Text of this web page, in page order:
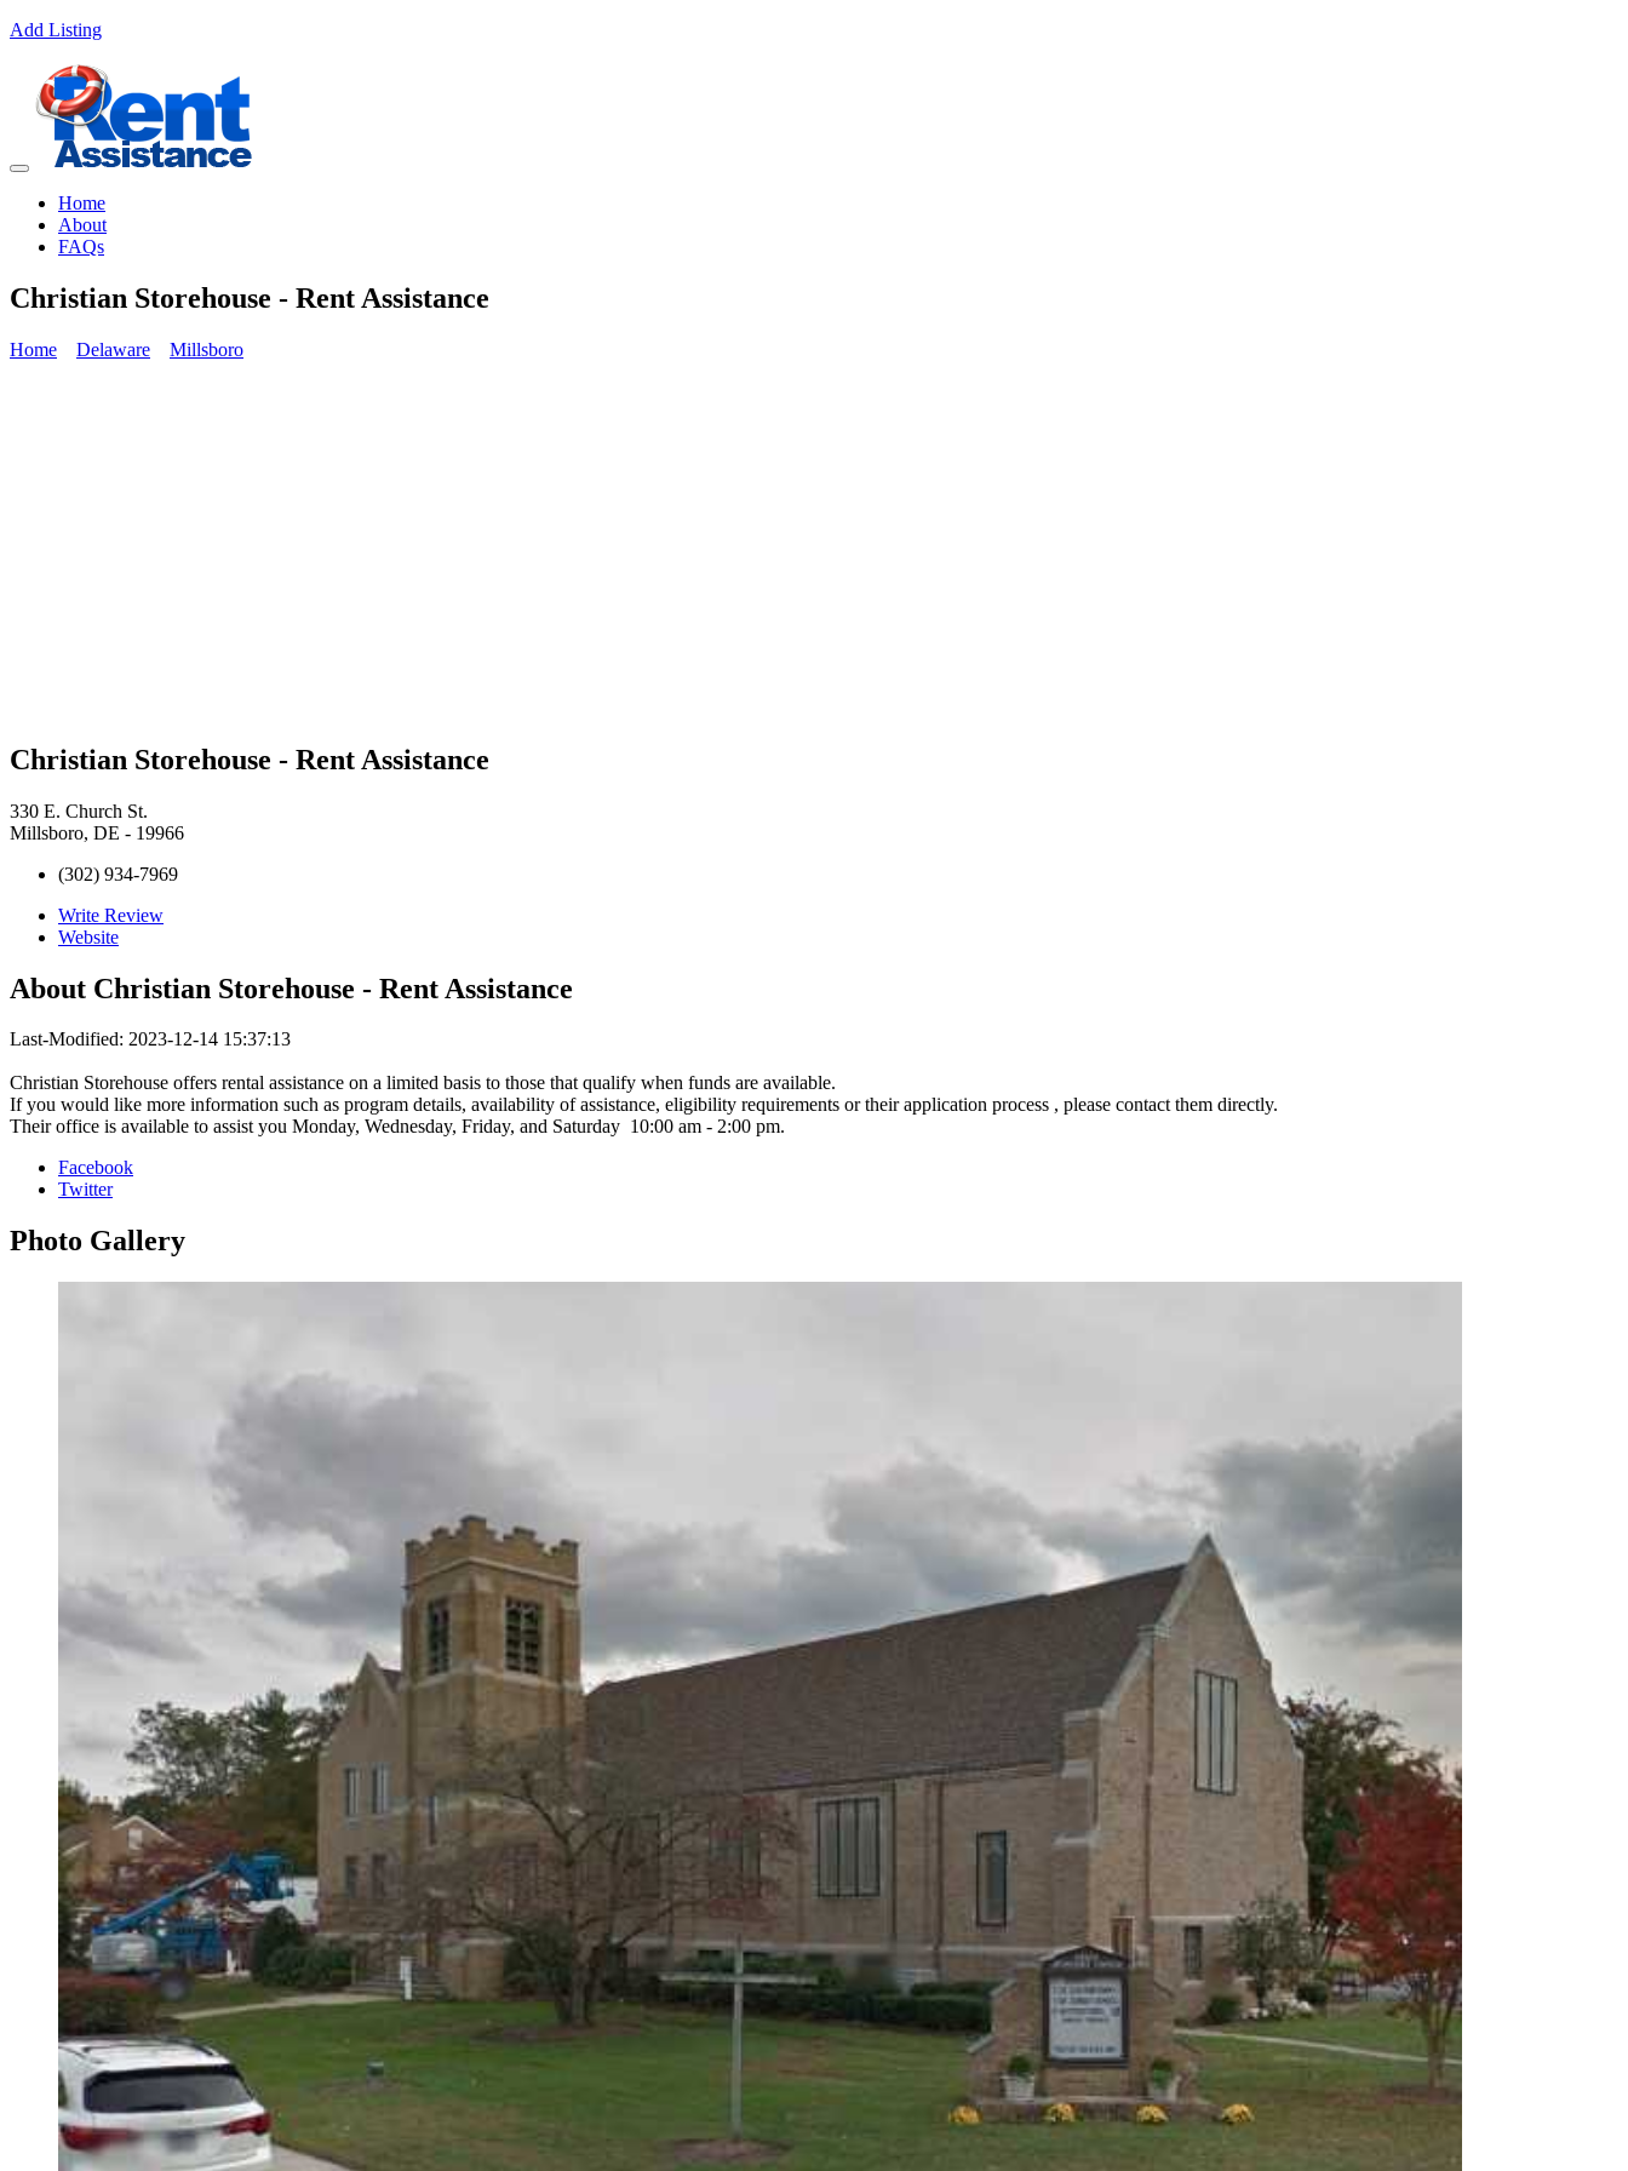
Add Listing
Home
About
FAQs
Christian Storehouse - Rent Assistance
Home Delaware Millsboro
Christian Storehouse - Rent Assistance
330 E. Church St.
Millsboro, DE - 19966
(302) 934-7969
Write Review
Website
About Christian Storehouse - Rent Assistance
Last-Modified: 2023-12-14 15:37:13
Christian Storehouse offers rental assistance on a limited basis to those that qualify when funds are available.
If you would like more information such as program details, availability of assistance, eligibility requirements or their application process , please contact them directly.
Their office is available to assist you Monday, Wednesday, Friday, and Saturday 10:00 am - 2:00 pm.
Facebook
Twitter
Photo Gallery